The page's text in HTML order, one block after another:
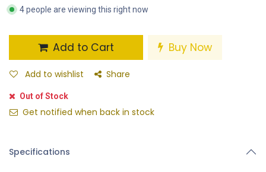
4 people are viewing this right now
Add to Cart Buy Now
Add to wishlist Share
Out of Stock
Get notified when back in stock
Specifications